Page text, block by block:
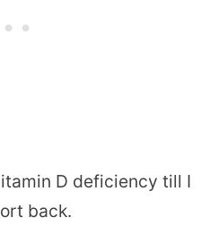
D deficiency till I
back.